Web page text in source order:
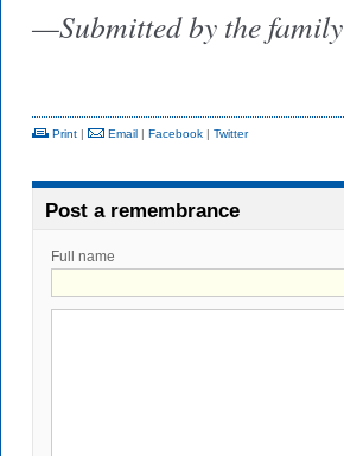
—Submitted by the family
Print | Email | Facebook | Twitter
Post a remembrance
Full name